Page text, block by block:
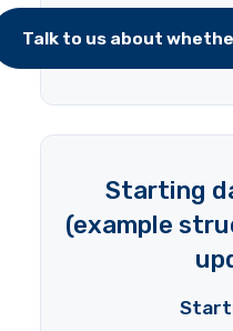
Talk to us about
Starting
(example